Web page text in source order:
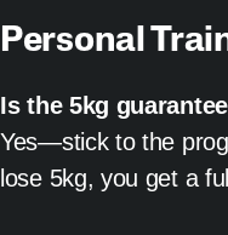
Personal
Is the 5kg
Yes—stick to the
lose 5kg, you get a